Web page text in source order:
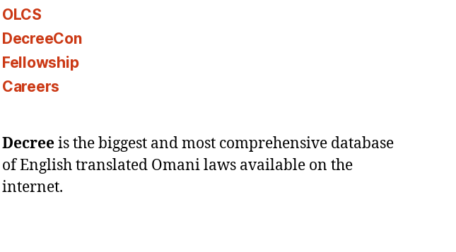
OLCS
DecreeCon
Fellowship
Careers
Decreeis the biggest and most comprehensive database
of English translated Omani laws available on the
internet.